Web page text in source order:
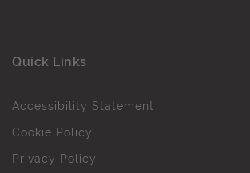
Quick Links
Accessibility Statement
Cookie Policy
Privacy Policy